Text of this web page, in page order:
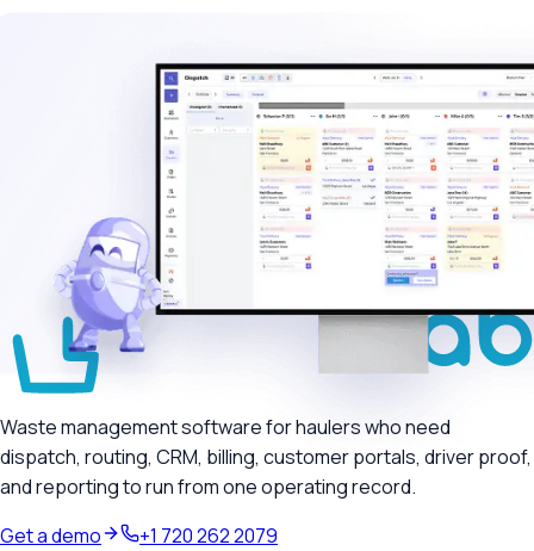
Waste management software for haulers who need
dispatch, routing, CRM, billing, customer portals, driver proof,
and reporting to run from one operating record.
Get a demo
+1 720 262 2079